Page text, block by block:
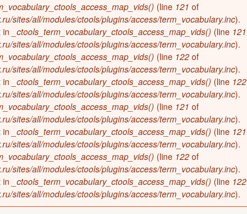
(line 121 of
sites/all/modules/ctools/plugins/access/term_vocabulary.inc).
in _ctools_term_vocabulary_ctools_access_map_vids() (line 121
sites/all/modules/ctools/plugins/access/term_vocabulary.inc).
(line 122 of
sites/all/modules/ctools/plugins/access/term_vocabulary.inc).
in _ctools_term_vocabulary_ctools_access_map_vids() (line 122
sites/all/modules/ctools/plugins/access/term_vocabulary.inc).
(line 121 of
sites/all/modules/ctools/plugins/access/term_vocabulary.inc).
in _ctools_term_vocabulary_ctools_access_map_vids() (line 121
sites/all/modules/ctools/plugins/access/term_vocabulary.inc).
(line 122 of
sites/all/modules/ctools/plugins/access/term_vocabulary.inc).
in _ctools_term_vocabulary_ctools_access_map_vids() (line 122
sites/all/modules/ctools/plugins/access/term_vocabulary.inc).